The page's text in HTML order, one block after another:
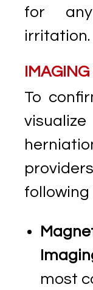
for
irritation.
To
following
most